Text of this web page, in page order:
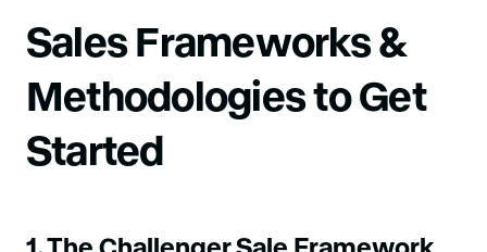
Sales Frameworks &
Methodologies to Get
Started